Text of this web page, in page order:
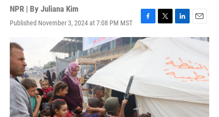
NPR | By Juliana Kim
Published November 3, 2024 at 7:08 PM MST
F
a
c
e
o
T
w
L
i
e
d
I
n
E
m